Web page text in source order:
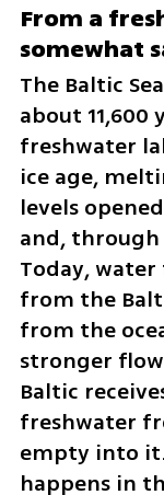
From a
somewhat
The Baltic
about 11,600
freshwater
ice age,
levels
and,
Today,
from the
from the
stronger
Baltic
freshwater
empty into
happens in